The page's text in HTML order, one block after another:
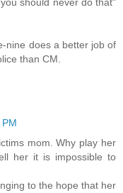
should never do that"
nine does a better job of
than CM.
mom. Why play her
her it is impossible to
to the hope that her